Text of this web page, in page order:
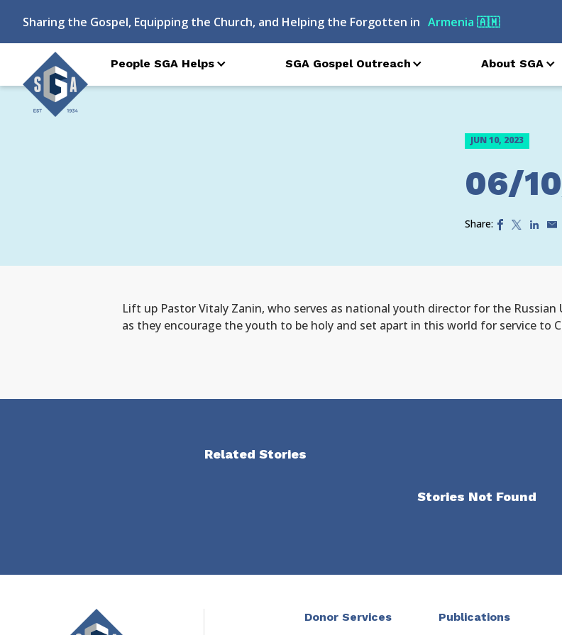
Sharing the Gospel, Equipping the Church, and Helping the Forgotten in Armenia 🇦🇲
People SGA Helps SGA Gospel Outreach About SGA
JUN 10, 2023
06/
Share:
Lift up Pastor Vitaly Zanin, who serves as national youth director for the Russian
as they encourage the youth to be holy and set apart in this world for service to
Related Stories
Stories Not Found
Donor Services Publications